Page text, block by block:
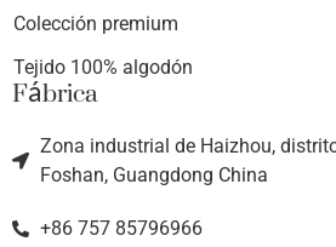
Colección premium
Tejido 100% algodón
Fábrica
Zona industrial de Haizhou,
Foshan, Guangdong China
+86 757 85796966